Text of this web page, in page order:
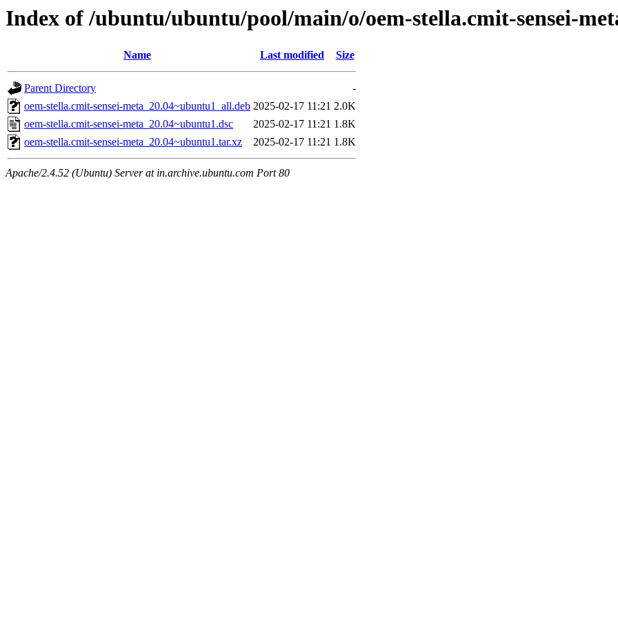
Index of /ubuntu/ubuntu/pool/main/o/oem-stella.cmit-sensei-
Name Last modified Size
Parent Directory
-
oem-stella.cmit-sensei-meta_20.04~ubuntu1_all.deb 2025-02-17 11:21 2.0K
oem-stella.cmit-sensei-meta_20.04~ubuntu1.dsc
2025-02-17 11:21 1.8K
oem-stella.cmit-sensei-meta_20.04~ubuntu1.tar.xz
2025-02-17 11:21 1.8K
Apache/2.4.52 (Ubuntu) Server at in.archive.ubuntu.com Port 80